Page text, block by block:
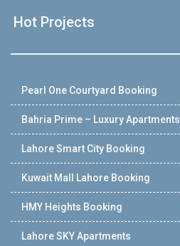
Hot Projects
Pearl One Courtyard Booking
Bahria Prime – Luxury Apartments
Lahore Smart City Booking
Kuwait Mall Lahore Booking
HMY Heights Booking
Lahore SKY Apartments